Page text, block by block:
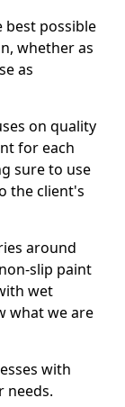
best possible
whether as
as
on quality
for each
sure to use
the client's
around
slip paint
wet
what we are
with
needs.